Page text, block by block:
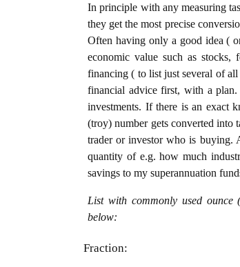
In principle with any measuring
they get the most precise
Often having only a good idea (
economic value such as stocks,
financing ( to list just several of
financial advice first, with a plan.
investments. If there is an exact
(troy) number gets converted into
trader or investor who is buying.
quantity of e.g. how much
savings to my superannuation
List with commonly used
below:
Fraction: